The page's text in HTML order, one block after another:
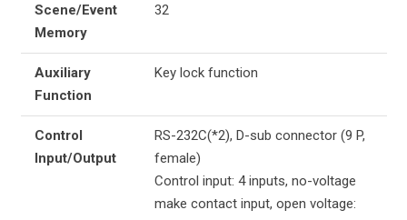
Scene/Event
Memory
32
Auxiliary
Function
Key lock function
Control
Input/Output
RS-232C(*2), D-sub connector (9 P,
female)
Control input: 4 inputs, no-voltage
make contact input, open voltage: